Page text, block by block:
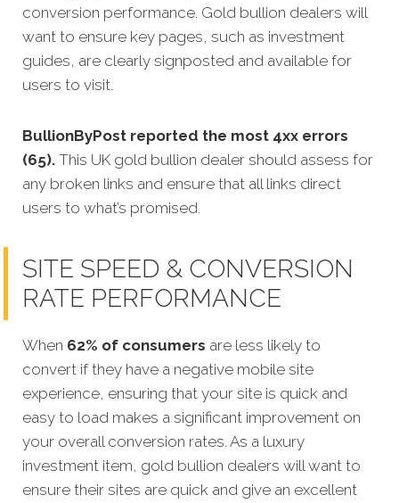
conversion performance. Gold bullion dealers will
want to ensure key pages, such as investment
guides, are clearly signposted and available for
users to visit.
BullionByPost reported the most 4xx errors
(65). This UK gold bullion dealer should assess for
any broken links and ensure that all links direct
users to what’s promised.
SITE SPEED & CONVERSION
RATE PERFORMANCE
When 62% of consumers are less likely to
convert if they have a negative mobile site
experience, ensuring that your site is quick and
easy to load makes a significant improvement on
your overall conversion rates. As a luxury
investment item, gold bullion dealers will want to
ensure their sites are quick and give an excellent